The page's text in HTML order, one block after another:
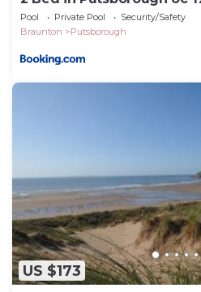
Pool Private Pool
Security/Safety
Braunton
Putsborough
US $173